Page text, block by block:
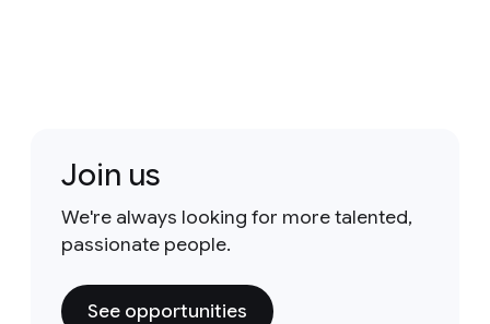
Join us
We're always looking for more talented,
passionate people.
See opportunities